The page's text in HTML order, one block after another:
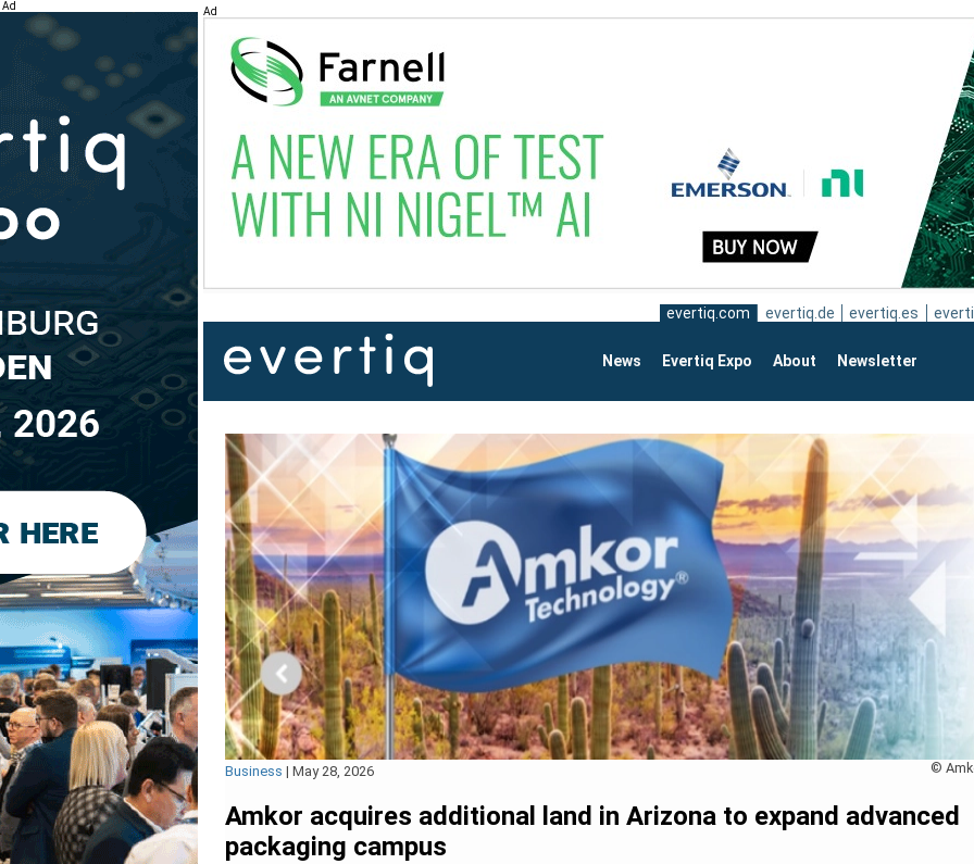
Ad Ad
evertiq.com evertiq.de evertiq.es
News Evertiq Expo About Newsletter
©
Business | May 28, 2026
Amkor acquires additional land in Arizona to expand advanced
packaging campus